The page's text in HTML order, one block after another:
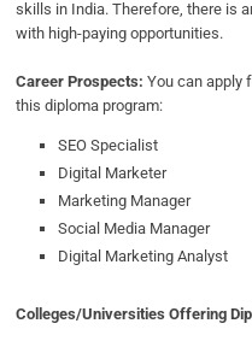
skills in India. Therefore, there is
with high-paying opportunities.
Career Prospects:You can apply
this diploma program:
SEO Specialist
Digital Marketer
Marketing Manager
Social Media Manager
Digital Marketing Analyst
Colleges/Universities Offering